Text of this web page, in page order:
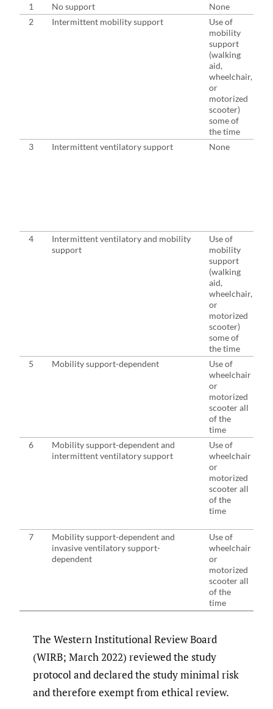
1
No support None
2
Intermittent mobility support
Use of
mobility
support
(walking
aid,
wheelchair,
or
motorized
scooter)
some of
the time
3 Intermittent ventilatory support None
4
Intermittent ventilatory and mobility
support
Use of
mobility
support
(walking
aid,
wheelchair,
or
motorized
scooter)
some of
the time
5 Mobility support-dependent
Use of
wheelchair
or
motorized
scooter all
of the
time
6
Mobility support-dependent and
intermittent ventilatory support
Use of
wheelchair
or
motorized
scooter all
of the
time
7
Mobility support-dependent and
invasive ventilatory support-
dependent
Use of
wheelchair
or
motorized
scooter all
of the
time
The Western Institutional Review Board
(WIRB; March 2022) reviewed the study
protocol and declared the study minimal risk
and therefore exempt from ethical review.